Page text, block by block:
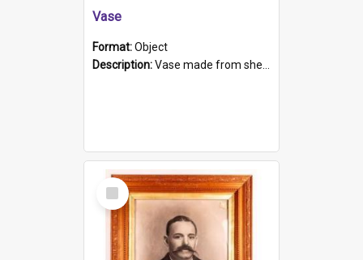
Vase
Format:Object
Description:Vase made from shell casing, large brass coloured cylindrical shape.
Select
Item